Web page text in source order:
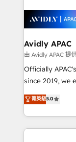
things are
integrated
Brussels, Munich, Cologne "Köln", Paris, Amsterdam
and Stockholm Elixir is a first mover and leader
when it comes
acumen,
integrate
MicroSoft, custom
Avidly APAC
由 Avidly APAC 提
Officially
since 2019, we empower businesses in Australia,
New Zealand,
potential
implementation. And we deliver best practice
the whole
菁英級5.0